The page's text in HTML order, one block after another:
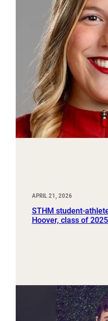
APRIL 21, 2026
STHM student-
Hoover, class of 2025